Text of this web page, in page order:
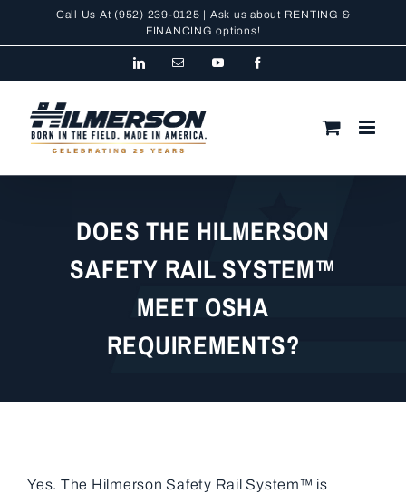
Call Us At (952) 239-0125 | Ask us about RENTING &
FINANCING options!
LinkedInEmail YouTube
DOES THE HILMERSON
SAFETY RAIL SYSTEM™
MEET OSHA
REQUIREMENTS?
Yes. The Hilmerson Safety Rail System™ is